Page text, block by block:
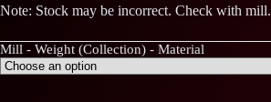
Note: Stock may be incorrect. Check with mill.
Mill - Weight (Collection) - Material